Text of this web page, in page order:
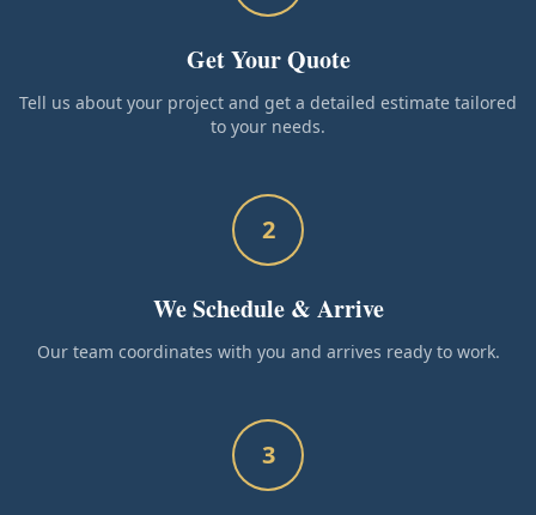
Get Your Quote
Tell us about your project and get a detailed estimate tailored
to your needs.
2
We Schedule & Arrive
Our team coordinates with you and arrives ready to work.
3